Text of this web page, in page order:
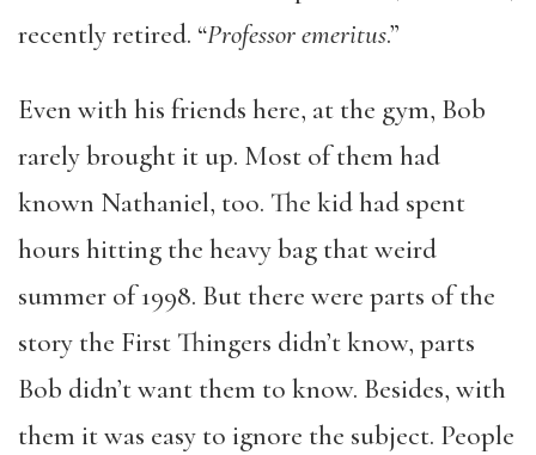
recently retired. “Professor emeritus.”
Even with his friends here, at the gym, Bob
rarely brought it up. Most of them had
known Nathaniel, too. The kid had spent
hours hitting the heavy bag that weird
summer of 1998. But there were parts of the
story the First Thingers didn’t know, parts
Bob didn’t want them to know. Besides, with
them it was easy to ignore the subject. People